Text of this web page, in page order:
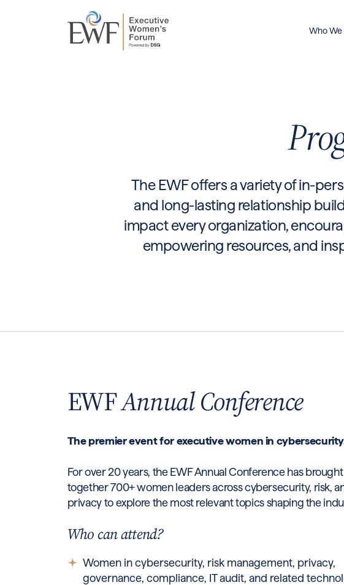
Who We
The EWF offers a variety of in-
and long-lasting relationship
impact every organization,
empowering resources, and
EWFAnnual Conference
The premier event for executive women in
For over 20 years, the EWF Annual Conference has brought
together 700+ women leaders across cybersecurity, risk,
privacy to explore the most relevant topics shaping the
Who can attend?
Women in cybersecurity, risk management, privacy,
governance, compliance, IT audit, and related